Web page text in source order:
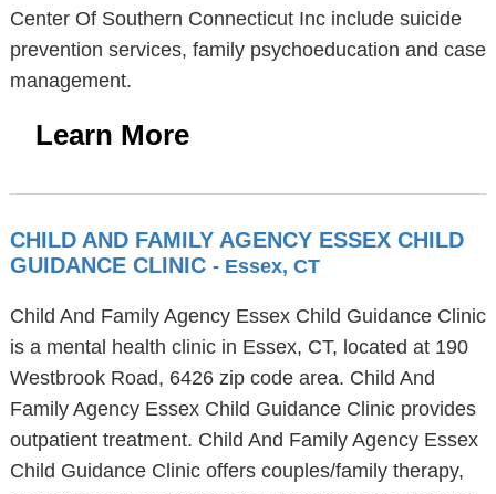
Center Of Southern Connecticut Inc include suicide
prevention services, family psychoeducation and case
management.
Learn More
CHILD AND FAMILY AGENCY ESSEX CHILD
GUIDANCE CLINIC - Essex, CT
Child And Family Agency Essex Child Guidance Clinic
is a mental health clinic in Essex, CT, located at 190
Westbrook Road, 6426 zip code area. Child And
Family Agency Essex Child Guidance Clinic provides
outpatient treatment. Child And Family Agency Essex
Child Guidance Clinic offers couples/family therapy,